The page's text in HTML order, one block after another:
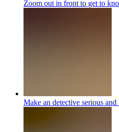
Zoom out in front to get to
Make an detective serious